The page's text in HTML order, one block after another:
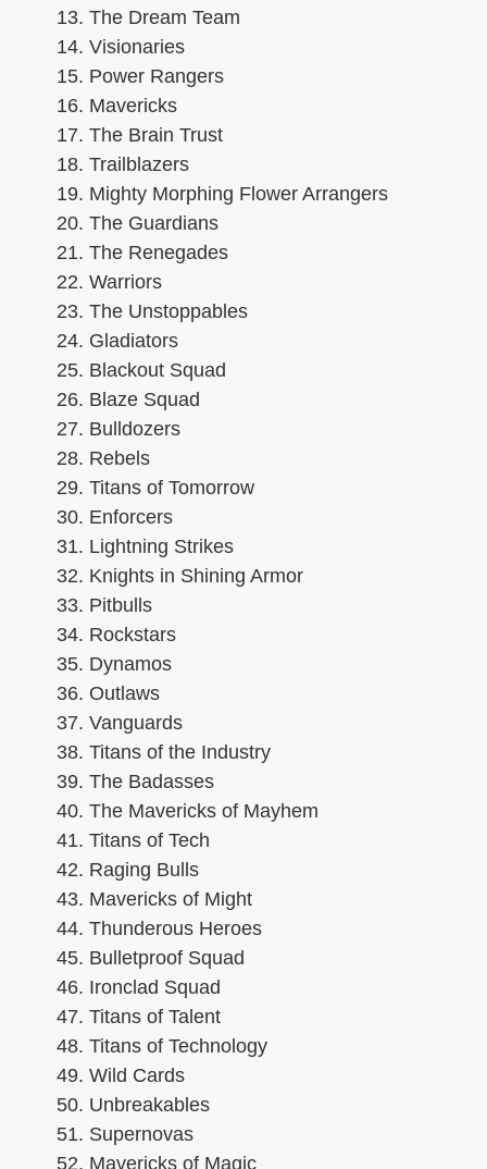
The Dream Team
Visionaries
Power Rangers
Mavericks
The Brain Trust
Trailblazers
Mighty Morphing Flower Arrangers
The Guardians
The Renegades
Warriors
The Unstoppables
Gladiators
Blackout Squad
Blaze Squad
Bulldozers
Rebels
Titans of Tomorrow
Enforcers
Lightning Strikes
Knights in Shining Armor
Pitbulls
Rockstars
Dynamos
Outlaws
Vanguards
Titans of the Industry
The Badasses
The Mavericks of Mayhem
Titans of Tech
Raging Bulls
Mavericks of Might
Thunderous Heroes
Bulletproof Squad
Ironclad Squad
Titans of Talent
Titans of Technology
Wild Cards
Unbreakables
Supernovas
Mavericks of Magic